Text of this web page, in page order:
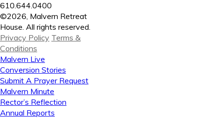
610.644.0400
©2026, Malvern Retreat
House. All rights reserved.
Privacy Policy Terms &
Conditions
Malvern Live
Conversion Stories
Submit A Prayer Request
Malvern Minute
Rector’s Reflection
Annual Reports